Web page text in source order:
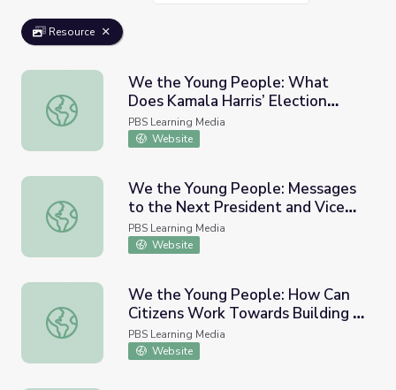
Resource
We the Young People: What Does Kamala Harris’
We the Young People: What
Does Kamala Harris’ Election
Mean to Women of Color?
PBS Learning Media
Website
We the Young People: Messages to the Next President
We the Young People: Messages
to the Next President and Vice
President
PBS Learning Media
Website
We the Young People: How Can Citizens Work Towards
We the Young People: How Can
Citizens Work Towards Building a
Stronger Democracy?
PBS Learning Media
Website